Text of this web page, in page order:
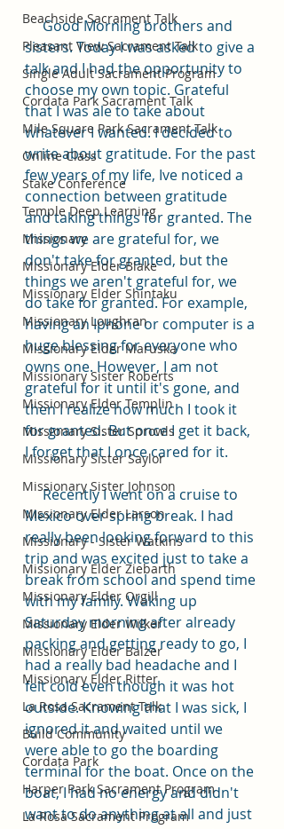
Beachside Sacrament Talk
Pleasant View Sacrament Talk
Single Adult Sacrament Program
Cordata Park Sacrament Talk
Mile Square Park Sacrament Talk
Online Class
Stake Conference
Temple Deep Learning
Missionary
Missionary Elder Blake
Missionary Elder Shintaku
Missionary Loughran
Missionary Elder Maruska
Missionary Sister Roberts
Missionary Elder Templin
Missionary Sister Sprowls
Missionary Sister Saylor
Missionary Sister Johnson
Missionary Elder Larson
Missionary - Sister Watkins
Missionary Elder Ziebarth
Missionary Elder Orgill
Missionary Elder Wilker
Missionary Elder Balzer
Missionary Elder Ritter
La Rosa Sacrament Talk
Build Community
Cordata Park
Harper Park Sacrament Program
La Rosa Sacrament Program
     Good Morning brothers and
sisters. Today I was asked to give a
talk and I had the opportunity to
choose my own topic. Grateful
that I was ale to take about
whatever I wanted. I decided to
write about gratitude. For the past
few years of my life, Ive noticed a
connection between gratitude
and taking things for granted. The
things we are grateful for, we
don't take for granted, but the
things we aren't grateful for, we
do take for granted. For example,
having an Iphone or computer is a
huge blessing for everyone who
owns one. However, I am not
grateful for it until it's gone, and
then I realize how much I took it
for granted. But once I get it back,
I forget that I once cared for it.
     Recently I went on a cruise to
Mexico over spring break. I had
really been looking forward to this
trip and was excited just to take a
break from school and spend time
with my family. Waking up
Saturday morning after already
packing and getting ready to go, I
had a really bad headache and I
felt cold even though it was hot
outside. Knowing that I was sick, I
ignored it and waited until we
were able to go the boarding
terminal for the boat. Once on the
boat, I had no energy and didn't
want to do anything at all and just